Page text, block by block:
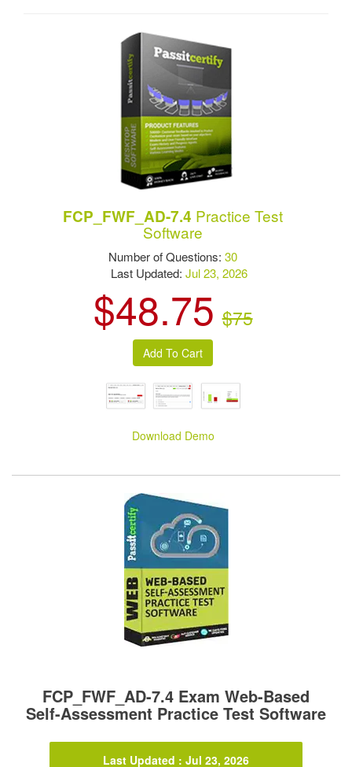
FCP_FWF_AD-7.4 Practice Test
Software
Number of Questions:30
Last Updated:Jul 23, 2026
$48.75 $75
Download Demo
FCP_FWF_AD-7.4 Exam Web-Based
Self-Assessment Practice Test Software
Last Updated : Jul 23, 2026